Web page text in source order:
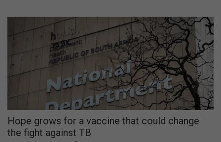
Hope grows for a vaccine that could change
the fight against TB